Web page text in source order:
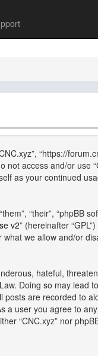
“https://
access and/or use
as your continued
“their”, “phpBB
v2” (hereinafter
we allow and/or
hateful,
Doing so may
are recorded to
a user you agree to
“CNC.xyz” nor